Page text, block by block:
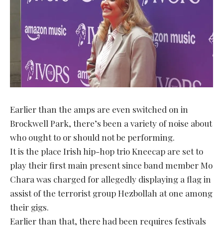
Earlier than the amps are even switched on in
Brockwell Park, there’s been a variety of noise about
who ought to or should not be performing.
It is the place Irish hip-hop trio Kneecap are set to
play their first main present since band member Mo
Chara was charged for allegedly displaying a flag in
assist of the terrorist group Hezbollah at one among
their gigs.
Earlier than that, there had been requires festivals